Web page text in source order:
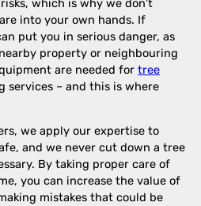
which is why we don’t
into your own hands. If
put you in serious danger, as
property or neighbouring
are needed for tree
services – and this is where
we apply our expertise to
and we never cut down a tree
By taking proper care of
you can increase the value of
mistakes that could be